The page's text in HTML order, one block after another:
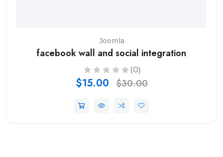
Joomla
facebook wall and social integration
(0)
$15.00 $30.00